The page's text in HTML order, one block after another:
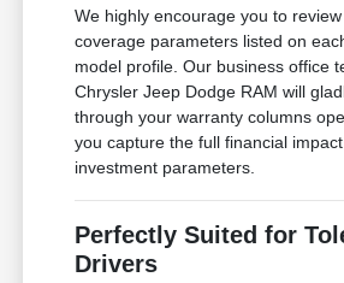
We highly encourage you to
coverage parameters listed on
model profile. Our business office
Chrysler Jeep Dodge RAM will
through your warranty columns
you capture the full financial
investment parameters.
Perfectly Suited for
Drivers